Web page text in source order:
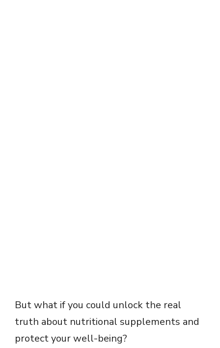
But what if you could unlock the real
truth about nutritional supplements and
protect your well-being?